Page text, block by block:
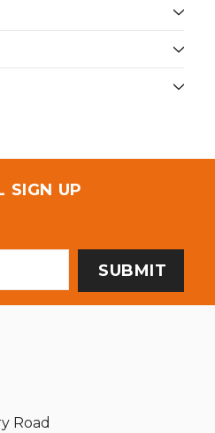
SIGN UP
Road